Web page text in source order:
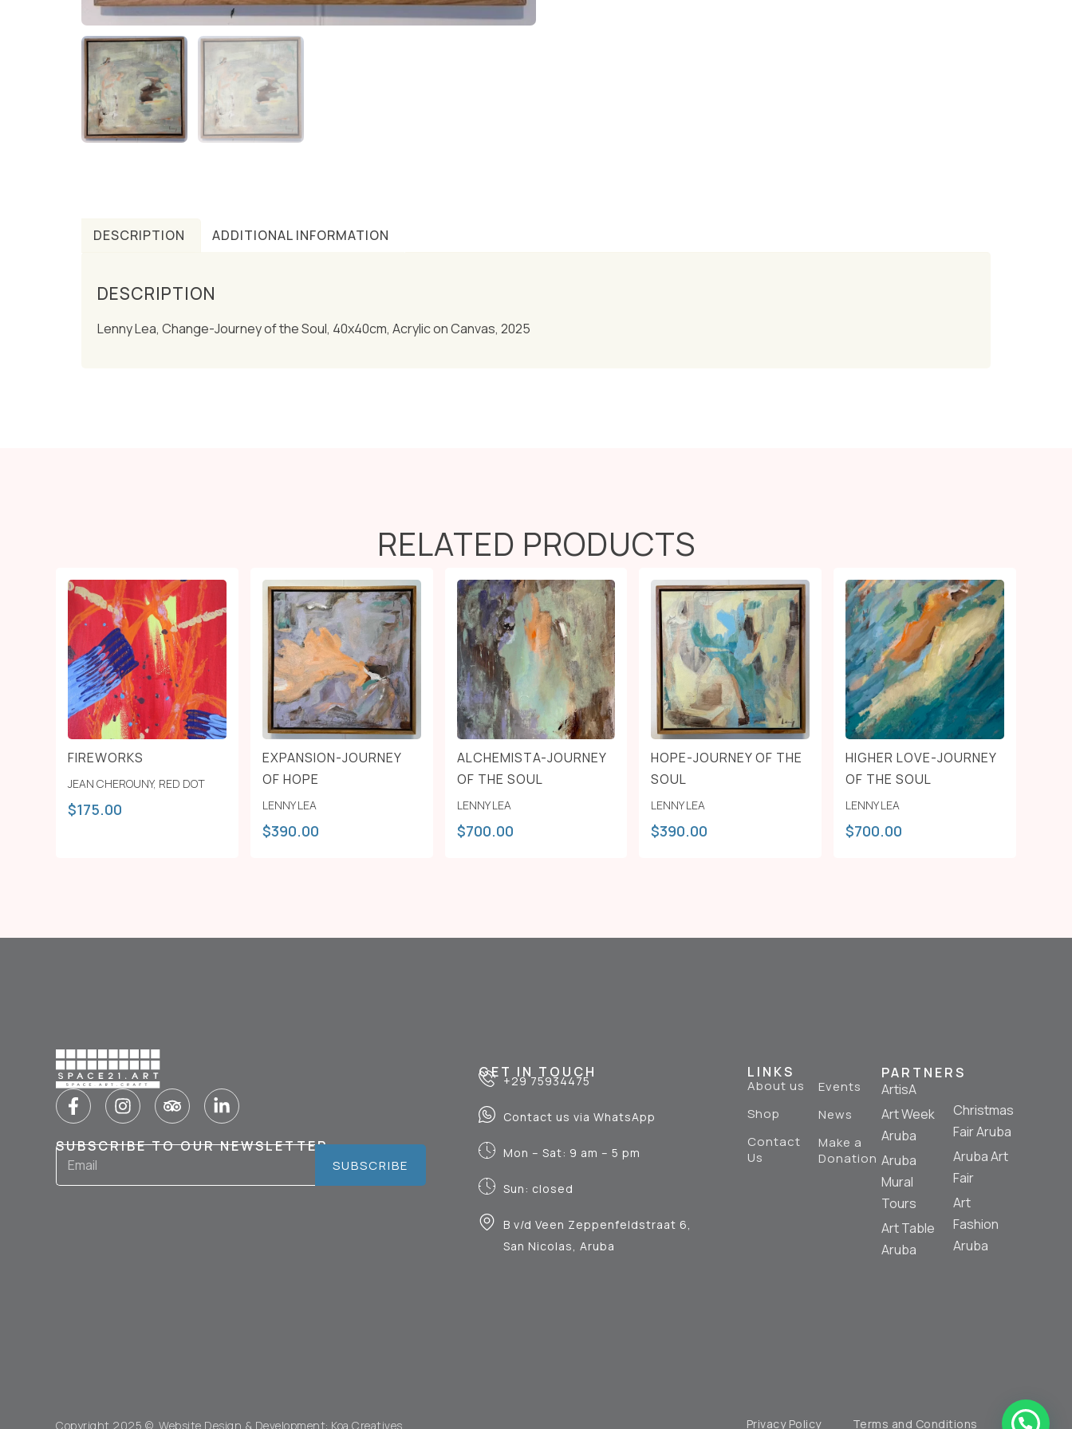
DESCRIPTION ADDITIONAL INFORMATION
DESCRIPTION
Lenny Lea, Change-Journey of the Soul, 40x40cm, Acrylic on Canvas, 2025
RELATED PRODUCTS
FIREWORKS
JEAN CHEROUNY, RED DOT
$175.00
EXPANSION-JOURNEY
OF HOPE
LENNY LEA
$390.00
ALCHEMISTA-JOURNEY
OF THE SOUL
LENNY LEA
$700.00
HOPE-JOURNEY OF THE
SOUL
LENNY LEA
$390.00
HIGHER LOVE-JOURNEY
OF THE SOUL
LENNY LEA
$700.00
SUBSCRIBE TO OUR NEWSLETTER
SUBSCRIBE
GET IN TOUCH
+29 75934475
Contact us via WhatsApp
Mon – Sat: 9 am – 5 pm
Sun: closed
B v/d Veen Zeppenfeldstraat 6,
San Nicolas, Aruba
LINKS
About us
Shop
Contact
Us
Events
News
Make a
Donation
PARTNERS
ArtisA
Art Week
Aruba
Aruba
Mural
Tours
Art Table
Aruba
Christmas
Fair Aruba
Aruba Art
Fair
Art
Fashion
Aruba
Copyright 2025 © Website Design & Development: Koa Creatives Privacy Policy Terms and Conditions